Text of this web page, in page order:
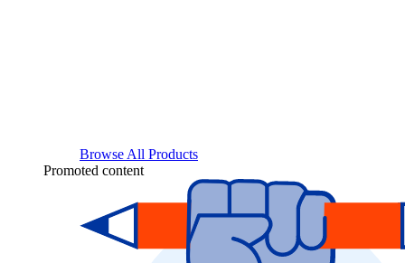
Browse All Products
Promoted content